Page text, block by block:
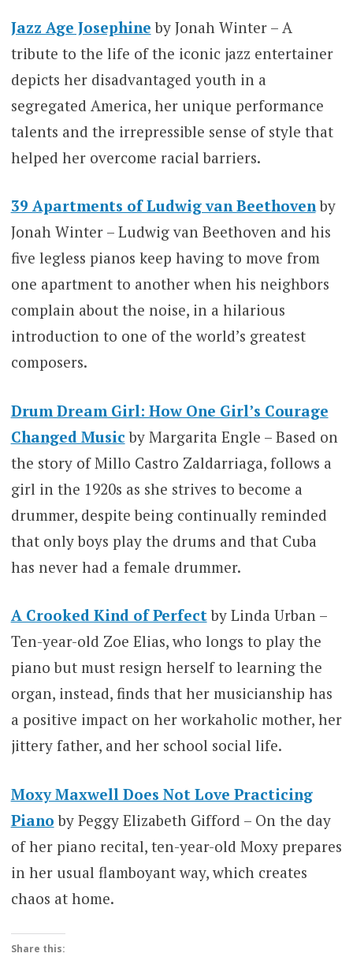
Jazz Age Josephine by Jonah Winter – A
tribute to the life of the iconic jazz entertainer
depicts her disadvantaged youth in a
segregated America, her unique performance
talents and the irrepressible sense of style that
helped her overcome racial barriers.
39 Apartments of Ludwig van Beethoven by
Jonah Winter – Ludwig van Beethoven and his
five legless pianos keep having to move from
one apartment to another when his neighbors
complain about the noise, in a hilarious
introduction to one of the world’s greatest
composers.
Drum Dream Girl: How One Girl’s Courage
Changed Music by Margarita Engle – Based on
the story of Millo Castro Zaldarriaga, follows a
girl in the 1920s as she strives to become a
drummer, despite being continually reminded
that only boys play the drums and that Cuba
has never had a female drummer.
A Crooked Kind of Perfect by Linda Urban –
Ten-year-old Zoe Elias, who longs to play the
piano but must resign herself to learning the
organ, instead, finds that her musicianship has
a positive impact on her workaholic mother, her
jittery father, and her school social life.
Moxy Maxwell Does Not Love Practicing
Piano by Peggy Elizabeth Gifford – On the day
of her piano recital, ten-year-old Moxy prepares
in her usual flamboyant way, which creates
chaos at home.
Share this: